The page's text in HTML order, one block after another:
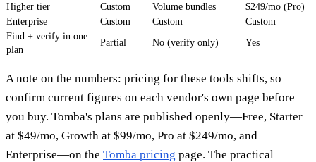
Higher tier
Custom Volume bundles
$249/mo (Pro)
Enterprise
Custom Custom
Custom
Find + verify in one
plan
Partial No (verify only) Yes
A note on the numbers: pricing for these tools shifts, so
confirm current figures on each vendor's own page before
you buy. Tomba's plans are published openly—Free, Starter
at $49/mo, Growth at $99/mo, Pro at $249/mo, and
Enterprise—on the Tomba pricing page. The practical